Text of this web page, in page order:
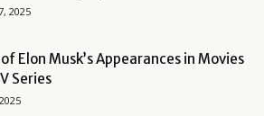
2025
Elon Musk’s Appearances in Movies
Series